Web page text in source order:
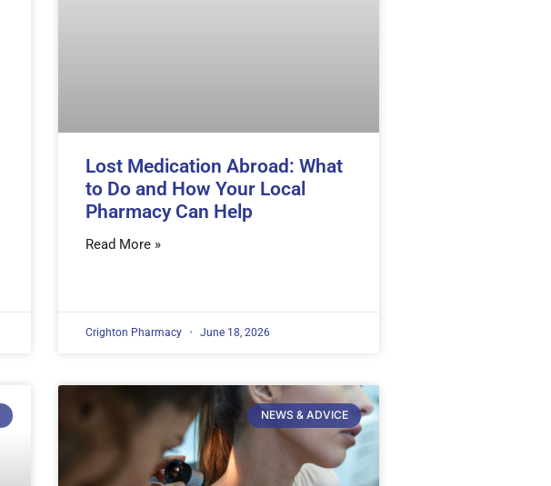
Lost Medication Abroad: What
to Do and How Your Local
Pharmacy Can Help
Read More »
Crighton Pharmacy June 18, 2026
NEWS & ADVICE